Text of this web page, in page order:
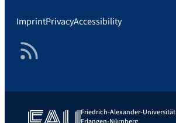
ImprintPrivacyAccessibility
RSS Feed
Friedrich-Alexander-Universität